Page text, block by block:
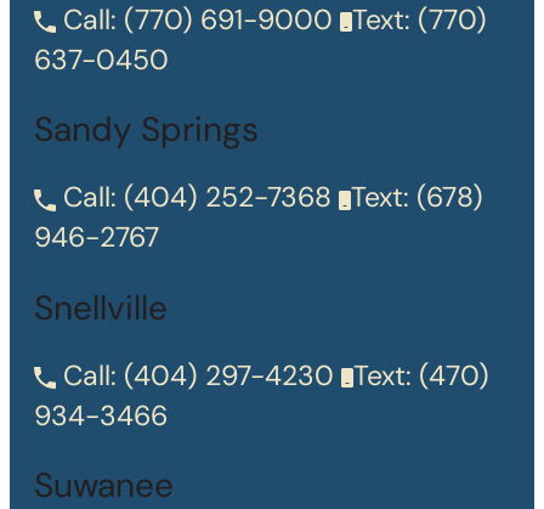
Call: (770) 691-9000 Text: (770)
637-0450
Sandy Springs
Call: (404) 252-7368 Text: (678)
946-2767
Snellville
Call: (404) 297-4230 Text: (470)
934-3466
Suwanee